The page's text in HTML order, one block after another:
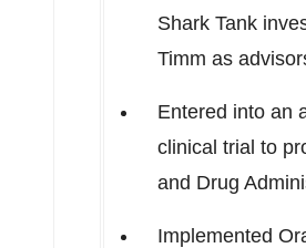
Shark Tank
Timm as
Entered into an
clinical trial to
and Drug
Implemented